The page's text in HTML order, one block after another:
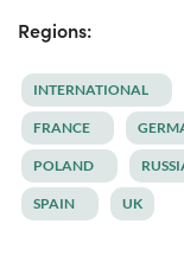
Regions:
INTERNATIONAL
FRANCE
POLAND
SPAIN UK